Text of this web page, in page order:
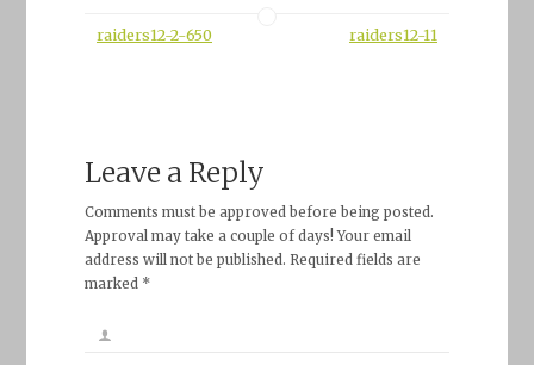
raiders12-2-650 raiders12-11
Leave a Reply
Comments must be approved before being posted.
Approval may take a couple of days! Your email
address will not be published. Required fields are
marked *